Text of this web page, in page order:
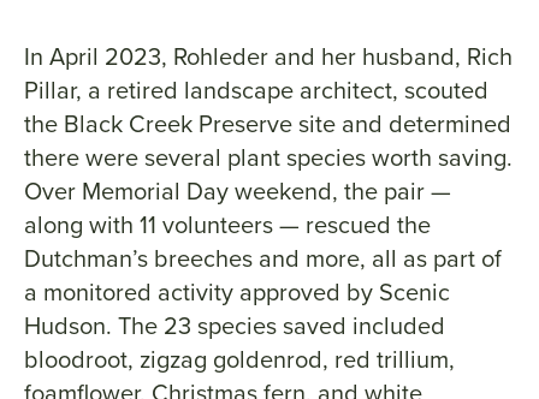
In April 2023, Rohleder and her husband, Rich
Pillar, a retired landscape architect, scouted
the Black Creek Preserve site and determined
there were several plant species worth saving.
Over Memorial Day weekend, the pair —
along with 11 volunteers — rescued the
Dutchman’s breeches and more, all as part of
a monitored activity approved by Scenic
Hudson. The 23 species saved included
bloodroot, zigzag goldenrod, red trillium,